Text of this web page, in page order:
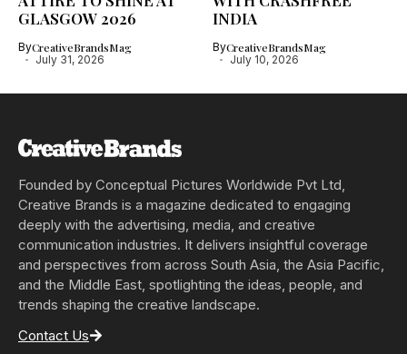
GLASGOW 2026
ByCreativeBrandsMag
July 31, 2026
INDIA
ByCreativeBrandsMag
July 10, 2026
Founded by Conceptual Pictures Worldwide Pvt Ltd,
Creative Brands is a magazine dedicated to engaging
deeply with the advertising, media, and creative
communication industries. It delivers insightful coverage
and perspectives from across South Asia, the Asia Pacific,
and the Middle East, spotlighting the ideas, people, and
trends shaping the creative landscape.
Contact Us